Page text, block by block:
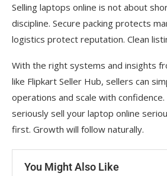
Selling laptops online is not about
discipline. Secure packing protects
logistics protect reputation. Clean
With the right systems and insights
like Flipkart Seller Hub, sellers can
operations and scale with
seriously sell your laptop online
first. Growth will follow naturally.
You Might Also Like